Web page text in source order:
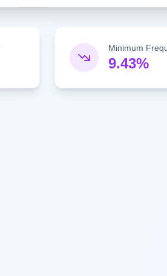
Minimum
9.43%